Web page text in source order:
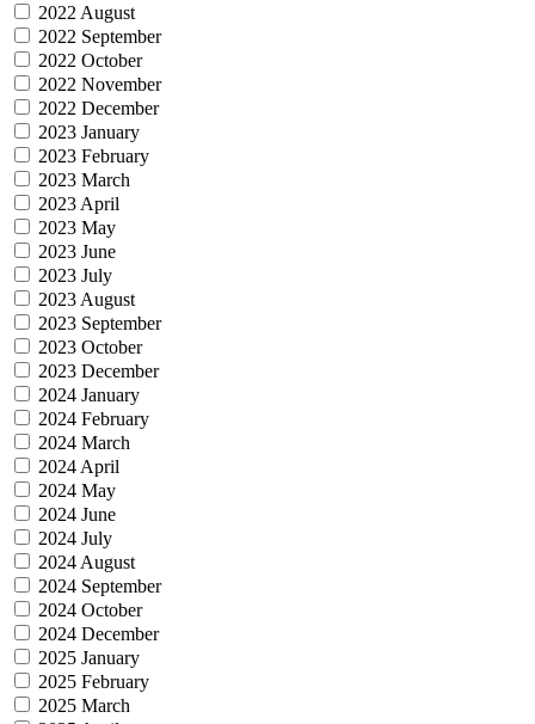
2022 August
2022 September
2022 October
2022 November
2022 December
2023 January
2023 February
2023 March
2023 April
2023 May
2023 June
2023 July
2023 August
2023 September
2023 October
2023 December
2024 January
2024 February
2024 March
2024 April
2024 May
2024 June
2024 July
2024 August
2024 September
2024 October
2024 December
2025 January
2025 February
2025 March